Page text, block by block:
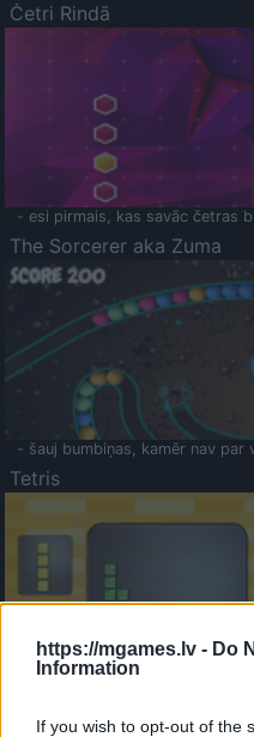
https://mgames.lv - Do
Information
If you wish to opt-out of the
Četri Rindā
- esi pirmais, kas savāc četras
The Sorcerer aka Zuma
- šauj bumbiņas, kamēr nav par
Tetris